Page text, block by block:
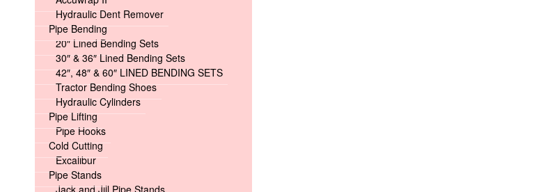
Hydraulic Dent Remover
Pipe Bending
20″ Lined Bending Sets
30″ & 36″ Lined Bending Sets
42″, 48″ & 60″ LINED BENDING SETS
Tractor Bending Shoes
Hydraulic Cylinders
Pipe Lifting
Pipe Hooks
Cold Cutting
Excalibur
Pipe Stands
Jack and Jill Pipe Stands